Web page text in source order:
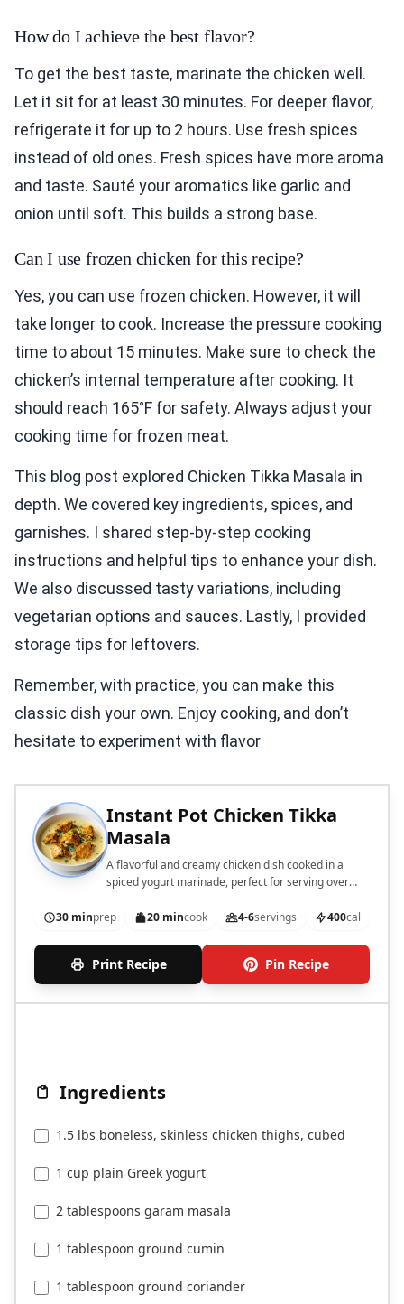
How do I achieve the best flavor?
To get the best taste, marinate the chicken well.
Let it sit for at least 30 minutes. For deeper flavor,
refrigerate it for up to 2 hours. Use fresh spices
instead of old ones. Fresh spices have more aroma
and taste. Sauté your aromatics like garlic and
onion until soft. This builds a strong base.
Can I use frozen chicken for this recipe?
Yes, you can use frozen chicken. However, it will
take longer to cook. Increase the pressure cooking
time to about 15 minutes. Make sure to check the
chicken’s internal temperature after cooking. It
should reach 165°F for safety. Always adjust your
cooking time for frozen meat.
This blog post explored Chicken Tikka Masala in
depth. We covered key ingredients, spices, and
garnishes. I shared step-by-step cooking
instructions and helpful tips to enhance your dish.
We also discussed tasty variations, including
vegetarian options and sauces. Lastly, I provided
storage tips for leftovers.
Remember, with practice, you can make this
classic dish your own. Enjoy cooking, and don’t
hesitate to experiment with flavor
Instant Pot Chicken Tikka
Masala
A flavorful and creamy chicken dish cooked in a
spiced yogurt marinade, perfect for serving over
30 minprep 20 mincook 4-6servings 400cal
Print Recipe Pin Recipe
Ingredients
1.5 lbs boneless, skinless chicken thighs, cubed
1 cup plain Greek yogurt
2 tablespoons garam masala
1 tablespoon ground cumin
1 tablespoon ground coriander